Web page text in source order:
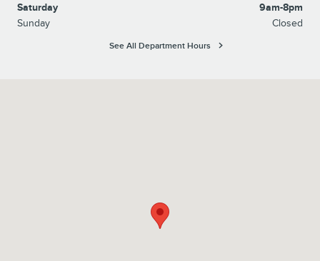
Saturday
9am-8pm
Sunday
Closed
See All Department Hours